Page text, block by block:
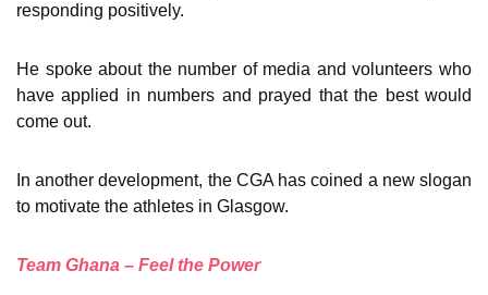
responding positively.
He spoke about the number of media and volunteers who
have applied in numbers and prayed that the best would
come out.
In another development, the CGA has coined a new slogan
to motivate the athletes in Glasgow.
Team Ghana – Feel the Power